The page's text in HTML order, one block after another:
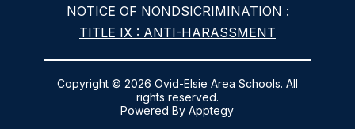
NOTICE OF NONDSICRIMINATION :
TITLE IX : ANTI-HARASSMENT
Copyright © 2026 Ovid-Elsie Area Schools. All
rights reserved.
Powered ByApptegy